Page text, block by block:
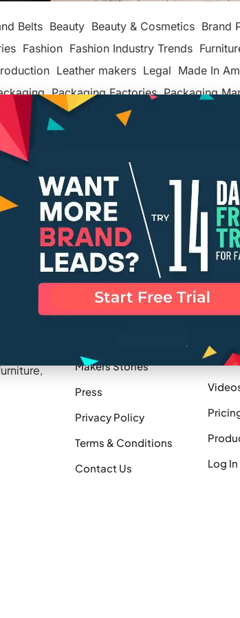
Belts Beauty Beauty & Cosmetics Brand
Fashion Fashion Industry Trends
Leather makers Legal Made In
Packaging Factories Packaging
Tech Textiles, Apparel & Soft Goods
Company
Makers Stories
Press
Privacy Policy
Terms & Conditions
Contact Us
How It
Log In